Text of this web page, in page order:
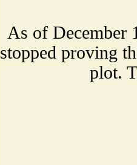
As of December
stopped proving
plot.